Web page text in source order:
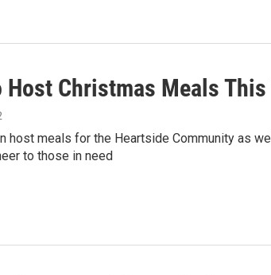
Christmas Meals This
host meals for the Heartside Community as
to those in need